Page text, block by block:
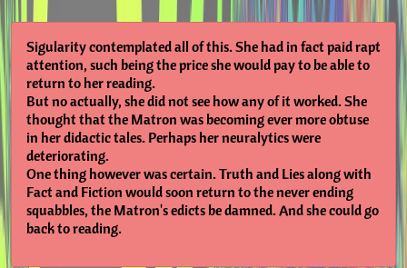
Sigularity contemplated all of this. She had in fact paid rapt
attention, such being the price she would pay to be able to
return to her reading.
But no actually, she did not see how any of it worked. She
thought that the Matron was becoming ever more obtuse
in her didactic tales. Perhaps her neuralytics were
deteriorating.
One thing however was certain. Truth and Lies along with
Fact and Fiction would soon return to the never ending
squabbles, the Matron's edicts be damned. And she could go
back to reading.